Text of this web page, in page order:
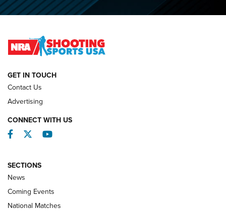
O’Connor Makes History, Claims Second Straight NRA
REVIEWS
GET IN TOUCH
Contact Us
Advertising
CONNECT WITH US
Facebook
TwitterYouTube
SECTIONS
News
Coming Events
National Matches